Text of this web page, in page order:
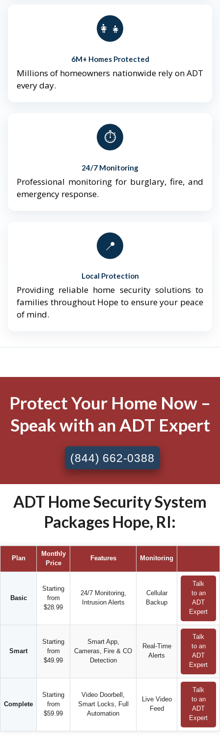
👨‍👩‍👧‍👦
6M+ Homes Protected
Millions of homeowners nationwide rely on ADT
every day.
⏱️
24/7 Monitoring
Professional monitoring for burglary, fire, and
emergency response.
📍
Local Protection
Providing reliable home security solutions to
families throughout Hope to ensure your peace
of mind.
Protect Your Home Now –
Speak with an ADT Expert
(844) 662-0388
ADT Home Security System
Packages Hope, RI:
Plan
Monthly
Price
Features Monitoring
Basic
Starting
from
$28.99
24/7 Monitoring,
Intrusion Alerts
Cellular
Backup
Talk
to an
ADT
Expert
Smart
Starting
from
$49.99
Smart App,
Cameras, Fire & CO
Detection
Real-Time
Alerts
Talk
to an
ADT
Expert
Complete
Starting
from
$59.99
Video Doorbell,
Smart Locks, Full
Automation
Live Video
Feed
Talk
to an
ADT
Expert